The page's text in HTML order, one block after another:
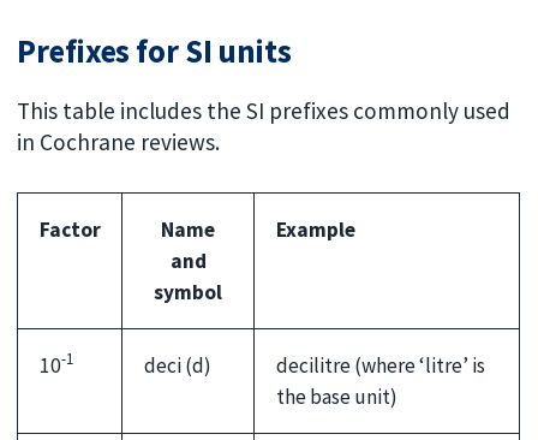
Prefixes for SI units
This table includes the SI prefixes commonly used
in Cochrane reviews.
Factor
Name
and
symbol
Example
10-1 deci (d)
decilitre (where ‘litre’ is
the base unit)